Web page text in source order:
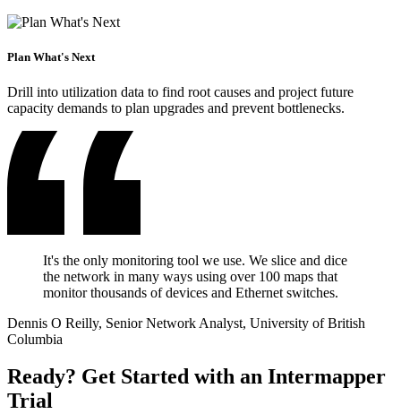
Plan What's Next
Drill into utilization data to find root causes and project future
capacity demands to plan upgrades and prevent bottlenecks.
It's the only monitoring tool we use. We slice and dice
the network in many ways using over 100 maps that
monitor thousands of devices and Ethernet switches.
Dennis O Reilly, Senior Network Analyst, University of British
Columbia
Ready? Get Started with an Intermapper
Trial